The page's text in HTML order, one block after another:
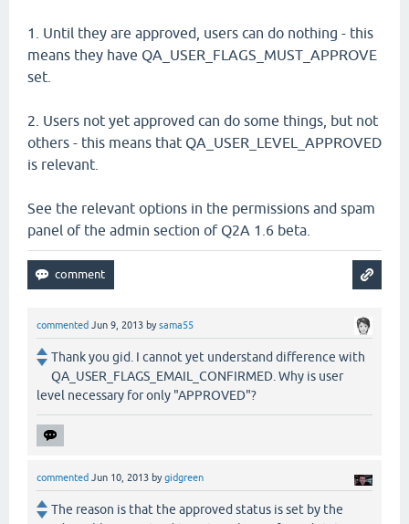
1. Until they are approved, users can do nothing - this
means they have QA_USER_FLAGS_MUST_APPROVE
set.
2. Users not yet approved can do some things, but not
others - this means that QA_USER_LEVEL_APPROVED
is relevant.
See the relevant options in the permissions and spam
panel of the admin section of Q2A 1.6 beta.
commented Jun 9, 2013 bysama55
Thank you gid. I cannot yet understand difference with
QA_USER_FLAGS_EMAIL_CONFIRMED. Why is user
level necessary for only "APPROVED"?
commented Jun 10, 2013 bygidgreen
The reason is that the approved status is set by the